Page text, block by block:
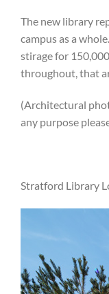
The new library
campus as a
stirage for
throughout, that
(Architectural
any purpose
Stratford Library